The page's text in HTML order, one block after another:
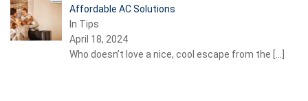
Affordable AC Solutions
In Tips
April 18, 2024
Who doesn’t love a nice, cool escape from the […]